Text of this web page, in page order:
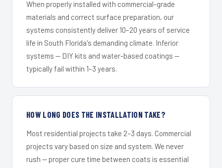
When properly installed with commercial-grade
materials and correct surface preparation, our
systems consistently deliver 10–20 years of service
life in South Florida's demanding climate. Inferior
systems — DIY kits and water-based coatings —
typically fail within 1–3 years.
HOW LONG DOES THE INSTALLATION TAKE?
Most residential projects take 2–3 days. Commercial
projects vary based on size and system. We never
rush — proper cure time between coats is essential